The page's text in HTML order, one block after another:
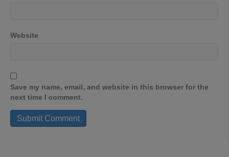
Website
Save my name, email, and website in this browser for the
next time I comment.